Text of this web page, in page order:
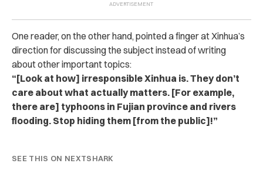
One reader, on the other hand, pointed a finger at Xinhua’s
direction for discussing the subject instead of writing
about other important topics:
“[Look at how] irresponsible Xinhua is. They don’t
care about what actually matters. [For example,
there are] typhoons in Fujian province and rivers
flooding. Stop hiding them [from the public]!”
SEE THIS ON NEXTSHARK